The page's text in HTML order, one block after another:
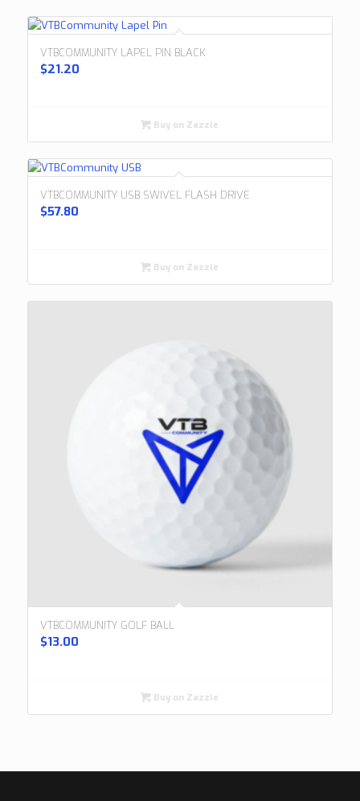
VTBCOMMUNITY LAPEL PIN BLACK
$21.20
Buy on Zazzle
VTBCOMMUNITY USB SWIVEL FLASH DRIVE
$57.80
Buy on Zazzle
VTBCOMMUNITY GOLF BALL
$13.00
Buy on Zazzle